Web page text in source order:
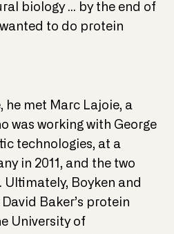
biology … by the end of
to do protein
he met Marc Lajoie, a
was working with George
technologies, at a
in 2011, and the two
Boyken and
Baker’s protein
University of